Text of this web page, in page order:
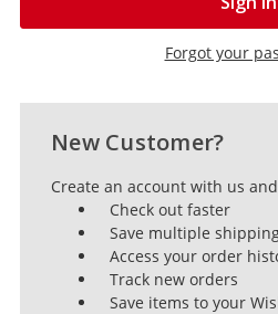
Forgot your
New Customer?
Create an account with us
Check out faster
Save multiple
Access your order
Track new orders
Save items to your